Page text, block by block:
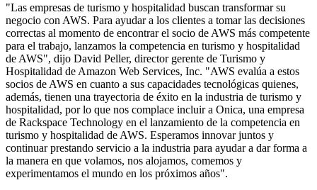
"Las empresas de turismo y hospitalidad buscan transformar su
negocio con AWS. Para ayudar a los clientes a tomar las decisiones
correctas al momento de encontrar el socio de AWS más competente
para el trabajo, lanzamos la competencia en turismo y hospitalidad
de AWS", dijo David Peller, director gerente de Turismo y
Hospitalidad de Amazon Web Services, Inc. "AWS evalúa a estos
socios de AWS en cuanto a sus capacidades tecnológicas quienes,
además, tienen una trayectoria de éxito en la industria de turismo y
hospitalidad, por lo que nos complace incluir a Onica, una empresa
de Rackspace Technology en el lanzamiento de la competencia en
turismo y hospitalidad de AWS. Esperamos innovar juntos y
continuar prestando servicio a la industria para ayudar a dar forma a
la manera en que volamos, nos alojamos, comemos y
experimentamos el mundo en los próximos años".